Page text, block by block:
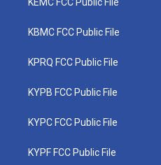
KBMC FCC Public File
KPRQ FCC Public File
KYPB FCC Public File
KYPC FCC Public File
KYPF FCC Public File